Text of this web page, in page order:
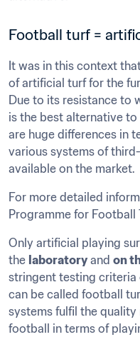
Football turf =
It was in this context
of artificial turf for the
Due to its resistance to
is the best alternative
are huge differences in
various systems of
available on the market.
For more detailed
Programme for Football
Only artificial playing
the laboratory and on
stringent testing criteria
can be called football
systems fulfil the
football in terms of